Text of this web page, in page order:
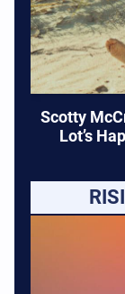
Scotty
Lot’s